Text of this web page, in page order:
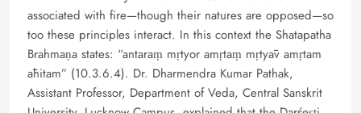
associated with fire—though their natures are opposed—so
too these principles interact. In this context the Shatapatha
Brahmaṇa states: “antaraṃ mṛtyor amṛtaṃ mṛtyāv amṛtam
āhitam” (10.3.6.4). Dr. Dharmendra Kumar Pathak,
Assistant Professor, Department of Veda, Central Sanskrit